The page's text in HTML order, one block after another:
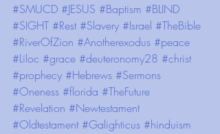
#SMUCD #JESUS #Baptism #BLIND
#SIGHT #Rest #Slavery #Israel #TheBible
#RiverOfZion #Anotherexodus #peace
#Liloc #grace #deuteronomy28 #christ
#prophecy #Hebrews #Sermons
#Oneness #florida #TheFuture
#Revelation #Newtestament
#Oldtestament #Galighticus #hinduism